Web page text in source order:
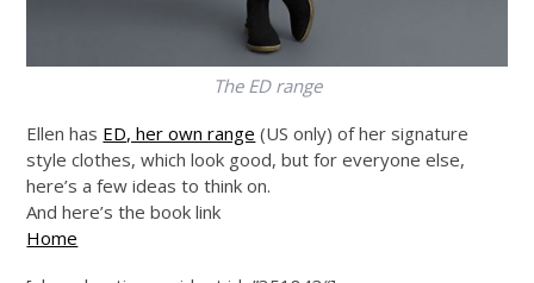
The ED range
Ellen has ED, her own range (US only) of her signature
style clothes, which look good, but for everyone else,
here’s a few ideas to think on.
And here’s the book link
Home